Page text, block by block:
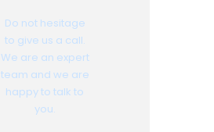
Do not hesitage
to give us a call.
We are an expert
team and we are
happy to talk to
you.